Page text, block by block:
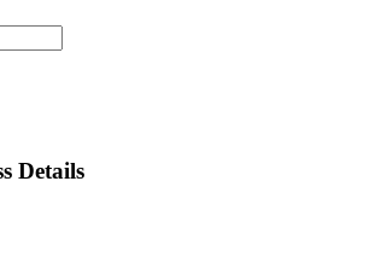
Details